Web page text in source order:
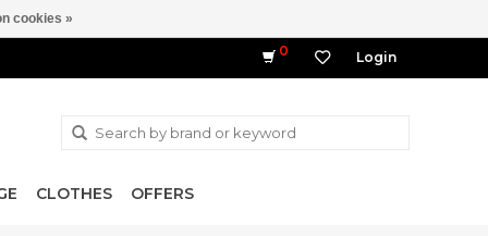
0 Login
CLOTHES OFFERS
cookies »